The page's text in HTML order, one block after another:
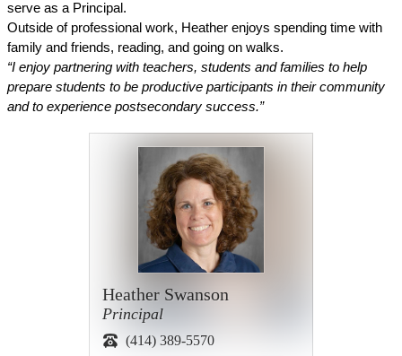
serve as a Principal.
Outside of professional work, Heather enjoys spending time with
family and friends, reading, and going on walks.
“I enjoy partnering with teachers, students and families to help
prepare students to be productive participants in their community
and to experience postsecondary success.”
Heather Swanson
Principal
(414) 389-5570